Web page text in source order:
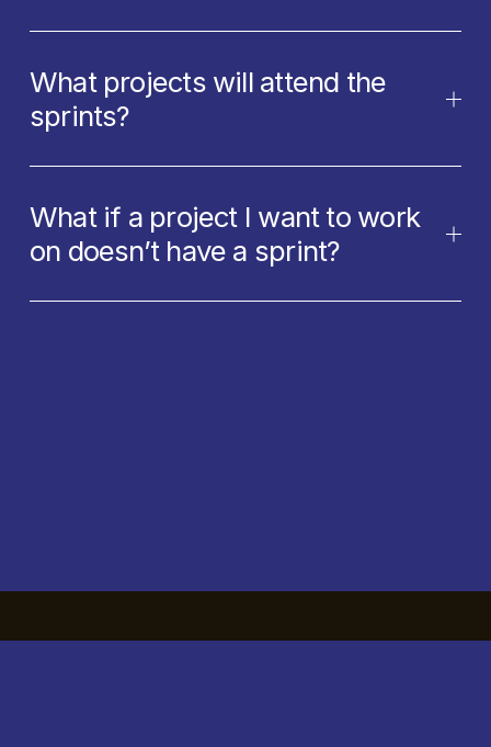
What projects will attend the
sprints?
What if a project I want to work
on doesn’t have a sprint?